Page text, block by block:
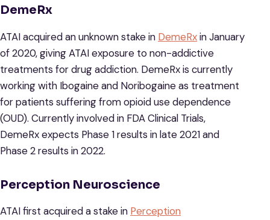
DemeRx
ATAI acquired an unknown stake in DemeRxin January
of 2020, giving ATAI exposure to non-addictive
treatments for drug addiction. DemeRx is currently
working with Ibogaine and Noribogaine as treatment
for patients suffering from opioid use dependence
(OUD). Currently involved in FDA Clinical Trials,
DemeRx expects Phase 1 results in late 2021 and
Phase 2 results in 2022.
Perception Neuroscience
ATAI first acquired a stake in Perception